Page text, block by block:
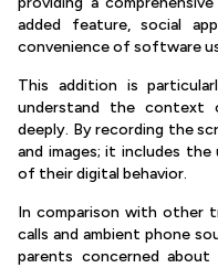
added feature, social
convenience of software
This addition is
understand the context
deeply. By recording the
and images; it includes
of their digital behavior.
In comparison with other
calls and ambient phone
parents concerned